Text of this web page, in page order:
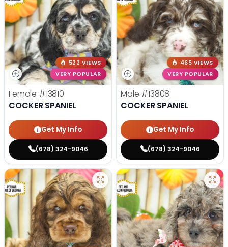
522 VIEWS
VERY POPULAR
Female #13810
COCKER SPANIEL
Get My Info
(678) 324-9046
465 VIEWS
VERY POPULAR
Male #13808
COCKER SPANIEL
Get My Info
(678) 324-9046